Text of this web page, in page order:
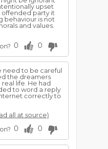
upset
offended party it
behaviour is not
and values.
0 0
need to be careful
the dreamers
life. He had
to word a reply
correctly to
all at source)
0 0